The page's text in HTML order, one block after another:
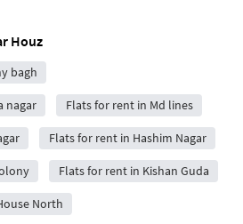
Houz
bagh
nagar Flats for rent in Md lines
Flats for rent in Hashim Nagar
Flats for rent in Kishan Guda
North